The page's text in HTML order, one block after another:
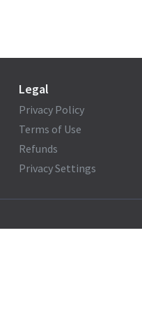
Legal
Privacy Policy
Terms of Use
Refunds
Privacy Settings